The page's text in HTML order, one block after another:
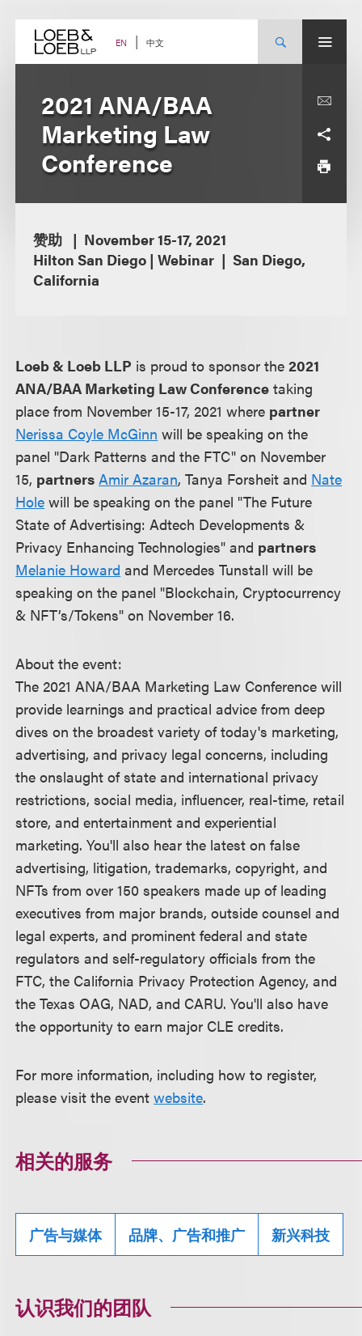
content EN 中文
2021 ANA/BAA
Marketing Law
Conference
赞助
November 15-17, 2021
Hilton San Diego | Webinar
San Diego,
California
Loeb & Loeb LLP is proud to sponsor the2021
ANA/BAA Marketing Law Conference taking
place from November 15-17, 2021 where partner
Nerissa Coyle McGinn will be speaking on the
panel "Dark Patterns and the FTC" on November
15, partners Amir Azaran, Tanya Forsheit and Nate
Hole will be speaking on the panel "The Future
State of Advertising: Adtech Developments &
Privacy Enhancing Technologies" and partners
Melanie Howard and Mercedes Tunstall will be
speaking on the panel "Blockchain, Cryptocurrency
& NFT’s/Tokens" on November 16.
About the event:
The 2021 ANA/BAA Marketing Law Conference will
provide learnings and practical advice from deep
dives on the broadest variety of today's marketing,
advertising, and privacy legal concerns, including
the onslaught of state and international privacy
restrictions, social media, influencer, real-time, retail
store, and entertainment and experiential
marketing. You'll also hear the latest on false
advertising, litigation, trademarks, copyright, and
NFTs from over 150 speakers made up of leading
executives from major brands, outside counsel and
legal experts, and prominent federal and state
regulators and self-regulatory officials from the
FTC, the California Privacy Protection Agency, and
the Texas OAG, NAD, and CARU. You'll also have
the opportunity to earn major CLE credits.
For more information, including how to register,
please visit the eventwebsite.
相关的服务
广告与媒体 品牌、广告和推广 新兴科技
认识我们的团队